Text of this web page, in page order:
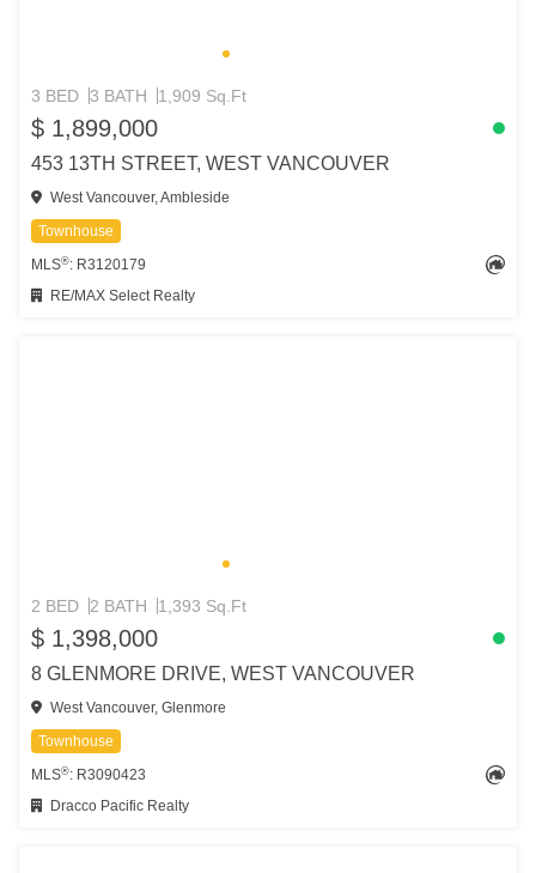
3 BED 3 BATH 1,909 Sq.Ft
$ 1,899,000
453 13TH STREET, WEST VANCOUVER
West Vancouver, Ambleside
Townhouse
MLS®: R3120179
RE/MAX Select Realty
2 BED 2 BATH 1,393 Sq.Ft
$ 1,398,000
8 GLENMORE DRIVE, WEST VANCOUVER
West Vancouver, Glenmore
Townhouse
MLS®: R3090423
Dracco Pacific Realty